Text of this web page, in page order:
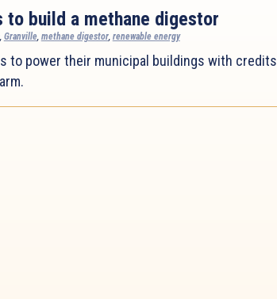
to build a methane digestor
, Granville, methane digestor, renewable energy
to power their municipal buildings with credits